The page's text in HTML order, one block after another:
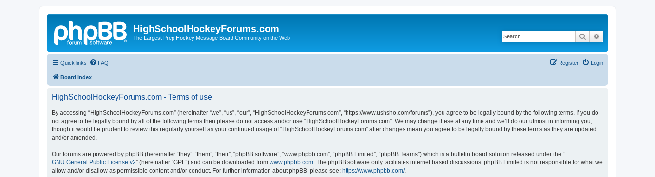
HighSchoolHockeyForums.com
The Largest Prep Hockey Message Board Community on the Web Search
Quick links FAQ Login
Register
Board index
HighSchoolHockeyForums.com - Terms of use
By accessing “HighSchoolHockeyForums.com” (hereinafter “we”, “us”, “our”, “HighSchoolHockeyForums.com”, “https://www.ushsho.com/forums”), you agree to be legally bound by the following terms. If you do
not agree to be legally bound by all of the following terms then please do not access and/or use “HighSchoolHockeyForums.com”. We may change these at any time and we’ll do our utmost in informing you,
though it would be prudent to review this regularly yourself as your continued usage of “HighSchoolHockeyForums.com” after changes mean you agree to be legally bound by these terms as they are updated
and/or amended.
Our forums are powered by phpBB (hereinafter “they”, “them”, “their”, “phpBB software”, “www.phpbb.com”, “phpBB Limited”, “phpBB Teams”) which is a bulletin board solution released under the “
GNU General Public License v2” (hereinafter “GPL”) and can be downloaded from www.phpbb.com . The phpBB software only facilitates internet based discussions; phpBB Limited is not responsible for what we
allow and/or disallow as permissible content and/or conduct. For further information about phpBB, please see: https://www.phpbb.com/.